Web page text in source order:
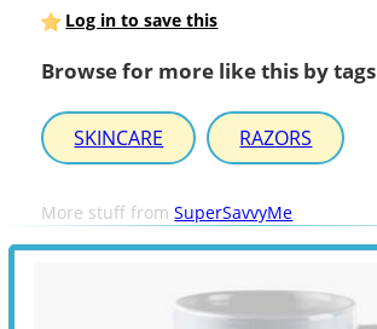
Log in to save this
Browse for more like this by tags
SKINCARE RAZORS
More stuff fromSuperSavvyMe